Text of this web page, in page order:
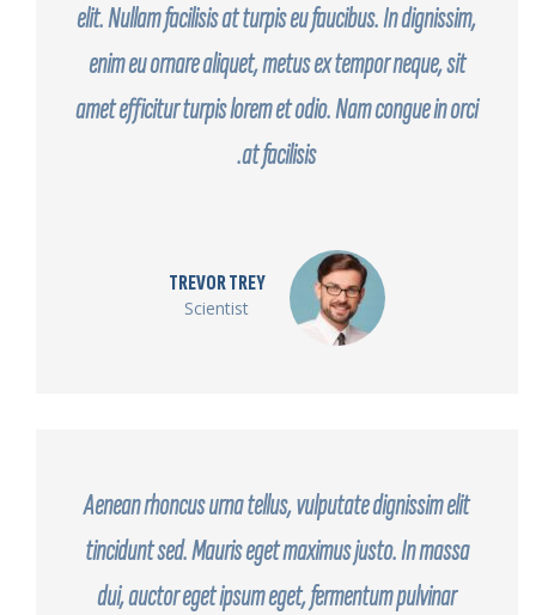
elit. Nullam facilisis at turpis eu faucibus. In dignissim,
enim eu ornare aliquet, metus ex tempor neque, sit
amet efficitur turpis lorem et odio. Nam congue in orci
at facilisis.
TREVOR TREY
Scientist
Aenean rhoncus urna tellus, vulputate dignissim elit
tincidunt sed. Mauris eget maximus justo. In massa
dui, auctor eget ipsum eget, fermentum pulvinar